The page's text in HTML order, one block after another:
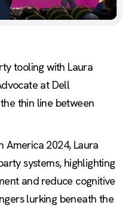
tooling with Laura
at Dell
thin line between
America 2024, Laura
systems, highlighting
and reduce cognitive
lurking beneath the